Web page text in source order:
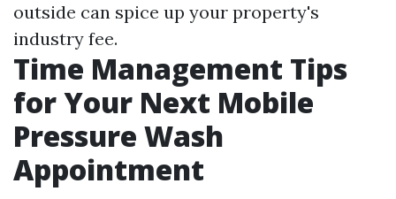
outside can spice up your property's
industry fee.
Time Management Tips
for Your Next Mobile
Pressure Wash
Appointment